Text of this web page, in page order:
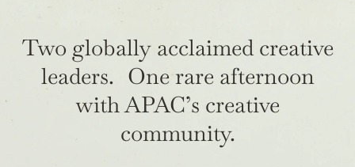
Two globally acclaimed creative
leaders. One rare afternoon
with APAC’s creative
community.